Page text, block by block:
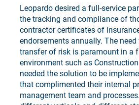
Leopardo desired a full-service
the tracking and compliance of
contractor certificates of
endorsements annually. The
transfer of risk is paramount in a
environment such as
needed the solution to be
that complimented their internal
management team and